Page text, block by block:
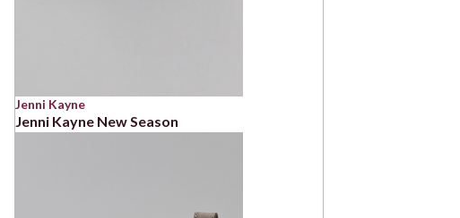
Jenni Kayne
Jenni Kayne New Season